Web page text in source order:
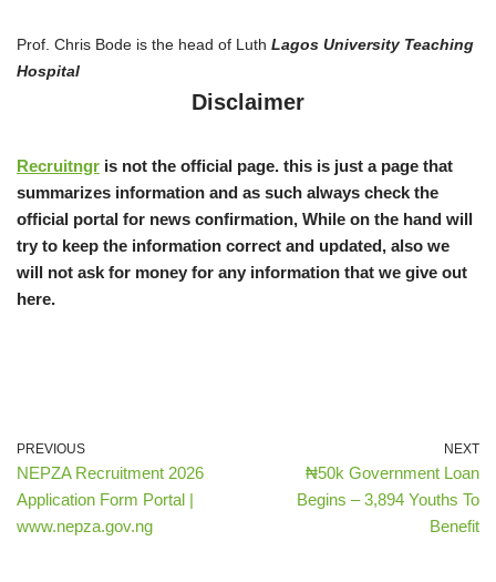
Prof. Chris Bode is the head of Luth Lagos University Teaching
Hospital
Disclaimer
Recruitngr is not the official page. this is just a page that
summarizes information and as such always check the
official portal for news confirmation, While on the hand will
try to keep the information correct and updated, also we
will not ask for money for any information that we give out
here.
PREVIOUS
NEPZA Recruitment 2026
Application Form Portal |
www.nepza.gov.ng
NEXT
₦50k Government Loan
Begins – 3,894 Youths To
Benefit